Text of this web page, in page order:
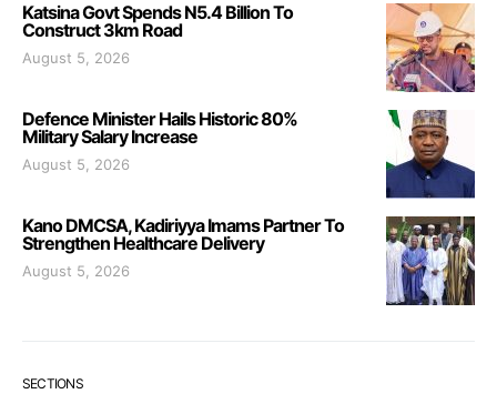
Katsina Govt Spends N5.4 Billion To
Construct 3km Road
August 5, 2026
Defence Minister Hails Historic 80%
Military Salary Increase
August 5, 2026
Kano DMCSA, Kadiriyya Imams Partner To
Strengthen Healthcare Delivery
August 5, 2026
SECTIONS